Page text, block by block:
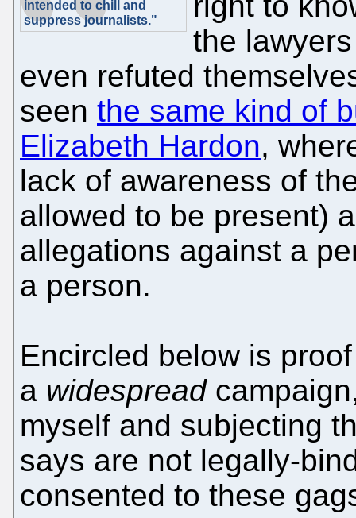
intended to chill and
suppress journalists."
the
even refuted
seen the same kind of
Elizabeth Hardon,
lack of awareness of
allowed to be present)
allegations against a
a person.
Encircled below is
a widespread
myself and subjecting
says are not legally-
consented to these